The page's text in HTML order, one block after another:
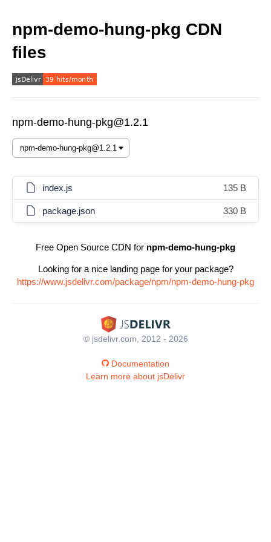
npm-demo-hung-pkg CDN
files
npm-demo-hung-pkg@1.2.1
index.js 135 B
package.json 330 B
Free Open Source CDN for npm-demo-hung-pkg
Looking for a nice landing page for your package?
https://www.jsdelivr.com/package/npm/npm-demo-hung-pkg
© jsdelivr.com, 2012 - 2026
Documentation
Learn more about jsDelivr